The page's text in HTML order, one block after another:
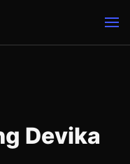
Devika